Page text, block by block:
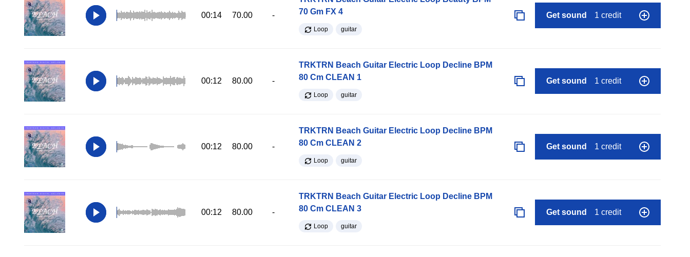
00:14 70.00 -
70 Gm FX 4
Loop guitar
Get sound 1 credit
00:12 80.00 -
TRKTRN Beach Guitar Electric Loop Decline BPM
80 Cm CLEAN 1
Loop guitar
Get sound 1 credit
00:12 80.00 -
TRKTRN Beach Guitar Electric Loop Decline BPM
80 Cm CLEAN 2
Loop guitar
Get sound 1 credit
00:12 80.00 -
TRKTRN Beach Guitar Electric Loop Decline BPM
80 Cm CLEAN 3
Loop guitar
Get sound 1 credit